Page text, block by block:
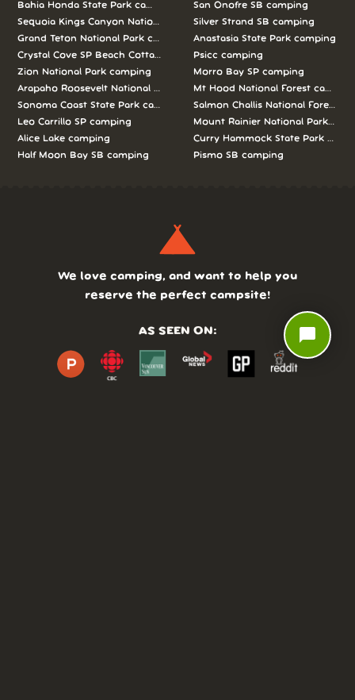
Bahia Honda State Park camping
Sequoia Kings Canyon National Parks camping
Grand Teton National Park camping
Crystal Cove SP Beach Cottages camping
Zion National Park camping
Arapaho Roosevelt National Forests Pawnee Ng camping
Sonoma Coast State Park camping
Leo Carrillo SP camping
Alice Lake camping
Half Moon Bay SB camping
San Onofre SB camping
Silver Strand SB camping
Anastasia State Park camping
Psicc camping
Morro Bay SP camping
Mt Hood National Forest camping
Salmon Challis National Forest
Mount Rainier National Park
Curry Hammock State Park
Pismo SB camping
We love camping, and want to help you
reserve the perfect campsite!
AS SEEN ON: chat_bubble